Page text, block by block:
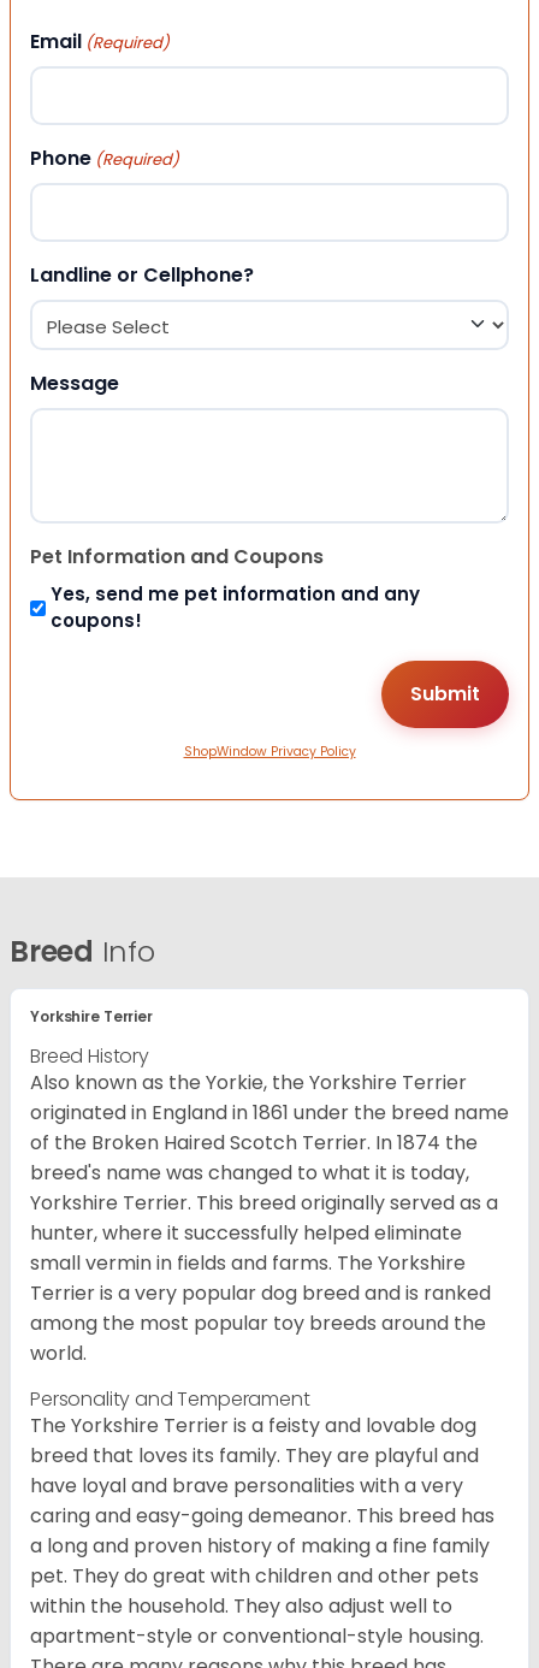
Email (Required)
Phone (Required)
Landline or Cellphone?
Message
Pet Information and Coupons
Yes, send me pet information and any
coupons!
ShopWindow Privacy Policy
Breed Info
Yorkshire Terrier
Breed History
Also known as the Yorkie, the Yorkshire Terrier
originated in England in 1861 under the breed name
of the Broken Haired Scotch Terrier. In 1874 the
breed's name was changed to what it is today,
Yorkshire Terrier. This breed originally served as a
hunter, where it successfully helped eliminate
small vermin in fields and farms. The Yorkshire
Terrier is a very popular dog breed and is ranked
among the most popular toy breeds around the
world.
Personality and Temperament
The Yorkshire Terrier is a feisty and lovable dog
breed that loves its family. They are playful and
have loyal and brave personalities with a very
caring and easy-going demeanor. This breed has
a long and proven history of making a fine family
pet. They do great with children and other pets
within the household. They also adjust well to
apartment-style or conventional-style housing.